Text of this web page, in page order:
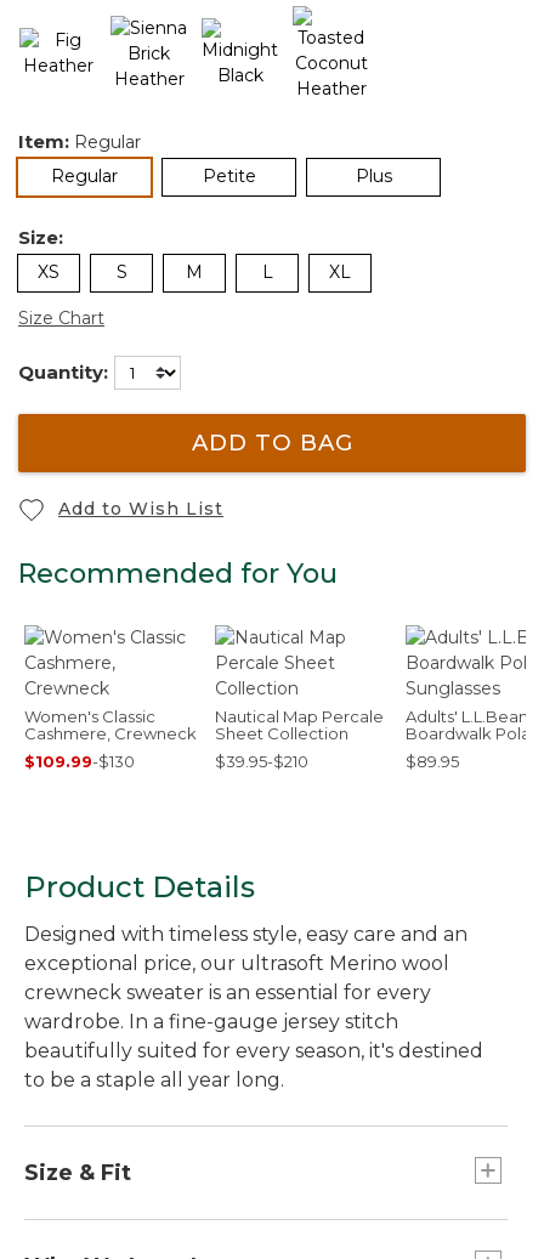
Item: Regular
Regularselected Petite Plus
Size:
XS S M L XL
Size Chart
Quantity:
ADD TO BAG
Add to Wish List
Recommended for You
Women's Classic
Cashmere, Crewneck
$109.99-$130
Nautical Map Percale
Sheet Collection
$39.95-$210
Adults' L.L.Bean
Boardwalk
Sunglasses
$89.95
Product Details
Designed with timeless style, easy care and an
exceptional price, our ultrasoft Merino wool
crewneck sweater is an essential for every
wardrobe. In a fine-gauge jersey stitch
beautifully suited for every season, it's destined
to be a staple all year long.
Size & Fit